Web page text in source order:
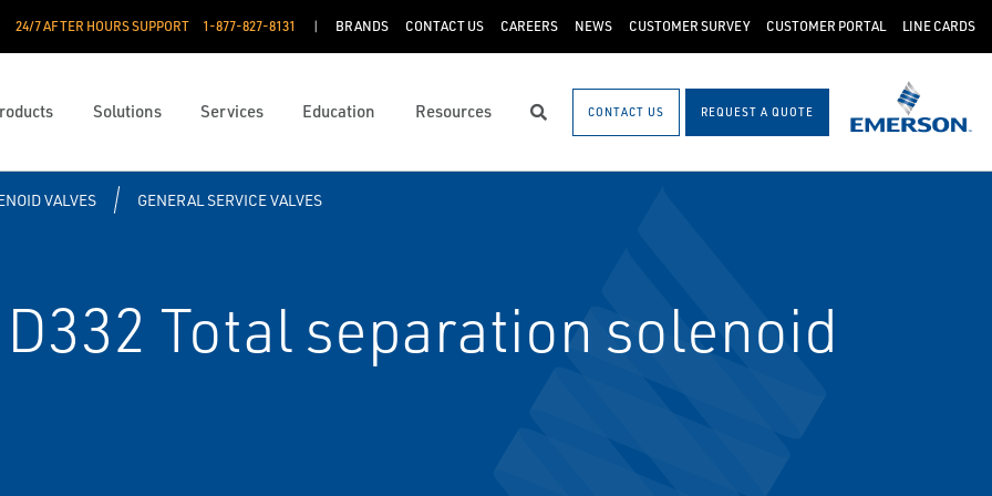
24/7 AFTER HOURS SUPPORT 1-877-827-8131 BRANDS CONTACT US CAREERS NEWS CUSTOMER SURVEY CUSTOMER PORTAL LINE CARDS
Solutions Services Education Resources SearchCONTACT US REQUEST A QUOTE
VALVES GENERAL SERVICE VALVES
Total separation solenoid